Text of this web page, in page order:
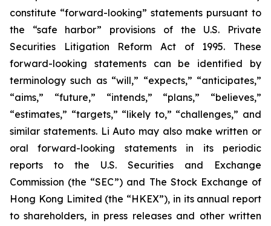
constitute “forward-looking” statements pursuant to
the “safe harbor” provisions of the U.S. Private
Securities Litigation Reform Act of 1995. These
forward-looking statements can be identified by
terminology such as “will,” “expects,” “anticipates,”
“aims,” “future,” “intends,” “plans,” “believes,”
“estimates,” “targets,” “likely to,” “challenges,” and
similar statements. Li Auto may also make written or
oral forward-looking statements in its periodic
reports to the U.S. Securities and Exchange
Commission (the “SEC”) and The Stock Exchange of
Hong Kong Limited (the “HKEX”), in its annual report
to shareholders, in press releases and other written